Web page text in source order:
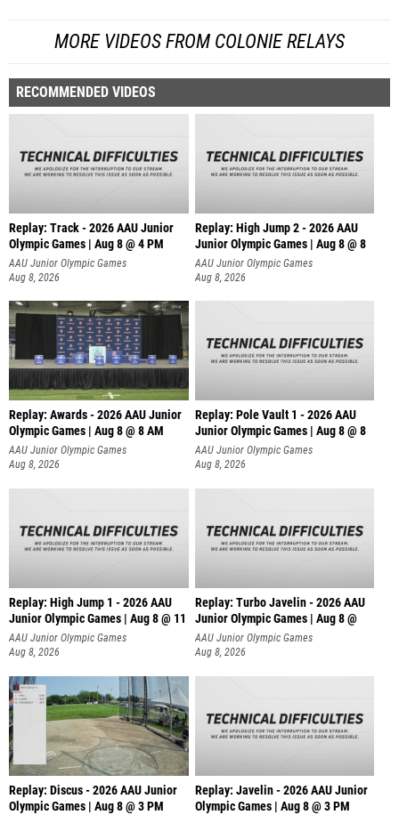
MORE VIDEOS FROM COLONIE RELAYS
RECOMMENDED VIDEOS
Replay: Track - 2026 AAU Junior
Olympic Games | Aug 8 @ 4 PM
AAU Junior Olympic Games
Aug 8, 2026
Replay: High Jump 2 - 2026 AAU
Junior Olympic Games | Aug 8 @ 8
AAU Junior Olympic Games
Aug 8, 2026
Replay: Awards - 2026 AAU Junior
Olympic Games | Aug 8 @ 8 AM
AAU Junior Olympic Games
Aug 8, 2026
Replay: Pole Vault 1 - 2026 AAU
Junior Olympic Games | Aug 8 @ 8
AAU Junior Olympic Games
Aug 8, 2026
Replay: High Jump 1 - 2026 AAU
Junior Olympic Games | Aug 8 @ 11
AAU Junior Olympic Games
Aug 8, 2026
Replay: Turbo Javelin - 2026 AAU
Junior Olympic Games | Aug 8 @
AAU Junior Olympic Games
Aug 8, 2026
Replay: Discus - 2026 AAU Junior
Olympic Games | Aug 8 @ 3 PM
Replay: Javelin - 2026 AAU Junior
Olympic Games | Aug 8 @ 3 PM